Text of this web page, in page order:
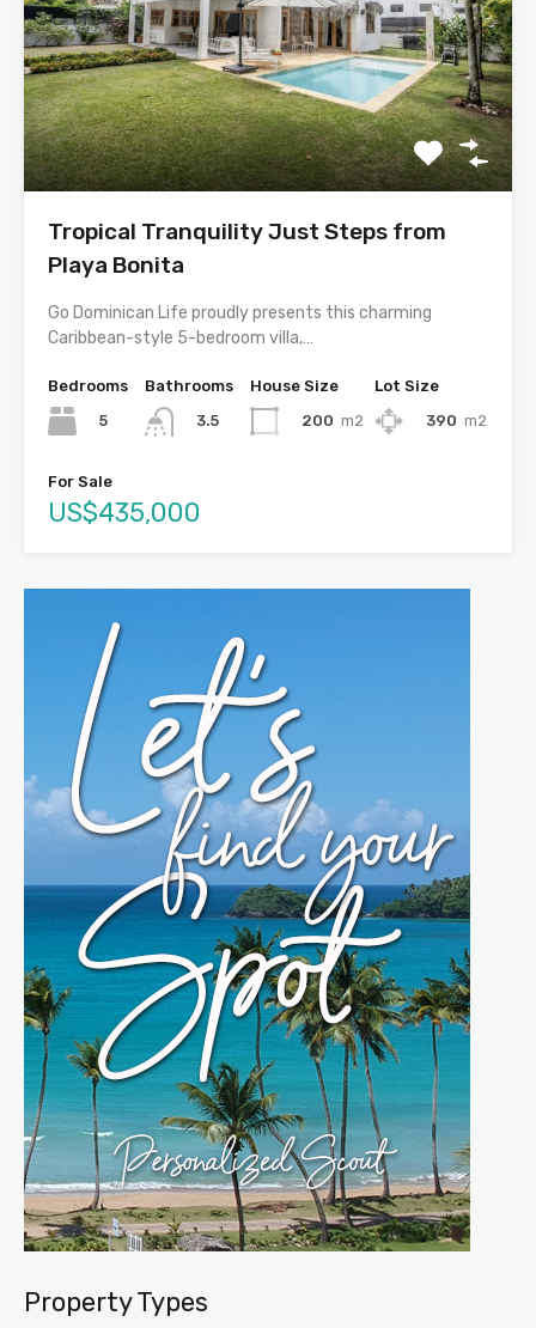
Tropical Tranquility Just Steps from
Playa Bonita
Go Dominican Life proudly presents this charming
Caribbean-style 5-bedroom villa,…
Bedrooms
5
Bathrooms
3.5
House Size
200 m2
Lot Size
390 m2
For Sale
US$435,000
Property Types